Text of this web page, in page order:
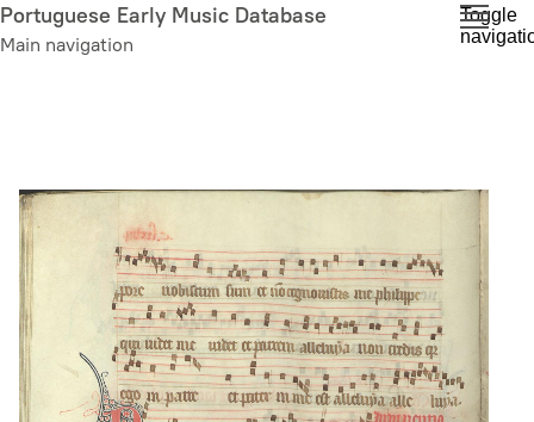
Skip
to
Portuguese Early Music Database
Main navigation
Toggle